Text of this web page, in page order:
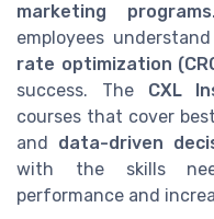
marketing programs
employees
rate optimization
success. The CXL
courses that cover
and data-driven
with the skills
performance and